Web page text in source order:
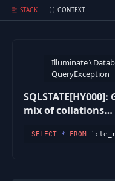
STACK CONTEXT
Illuminate\
QueryException
mix of collations
SELECT * FROM